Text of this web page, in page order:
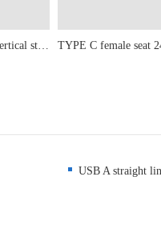
TYPE C female seat 24P vertical sticker 6.5-6.8-8.8-9.3-10.10.5
USB A straight